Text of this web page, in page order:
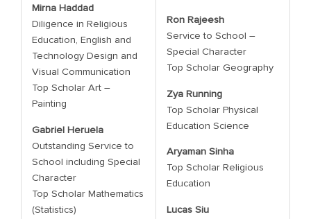
Mirna Haddad
Diligence in Religious
Education, English and
Technology Design and
Visual Communication
Top Scholar Art –
Painting
Gabriel Heruela
Outstanding Service to
School including Special
Character
Top Scholar Mathematics
(Statistics)
Ron Rajeesh
Service to School –
Special Character
Top Scholar Geography
Zya Running
Top Scholar Physical
Education Science
Aryaman Sinha
Top Scholar Religious
Education
Lucas Siu